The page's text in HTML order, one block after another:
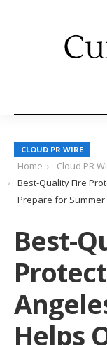
CLOUD PR WIRE
Home
Cloud PR
Best-Quality Fire
Prepare for Summer
Best-
Helps